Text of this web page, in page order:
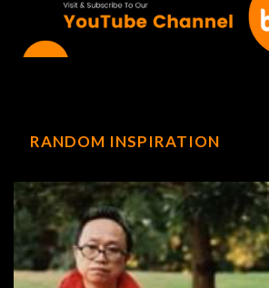
RANDOM INSPIRATION